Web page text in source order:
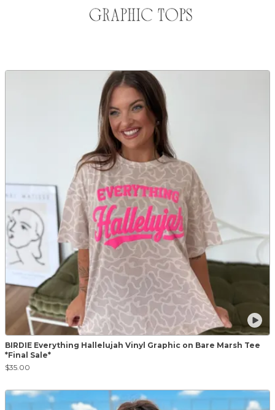
BIRDIE Everything Hallelujah Vinyl Graphic on Bare Marsh Tee
*Final Sale*
$35.00